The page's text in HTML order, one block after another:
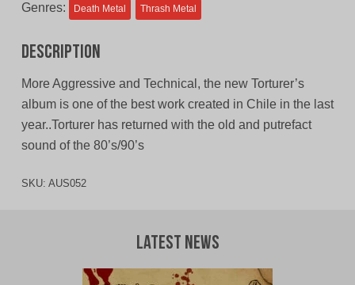
Genres: Death Metal Thrash Metal
Description
More Aggressive and Technical, the new Torturer’s
album is one of the best work created in Chile in the last
year..Torturer has returned with the old and putrefact
sound of the 80’s/90’s
SKU: AUS052
Latest News